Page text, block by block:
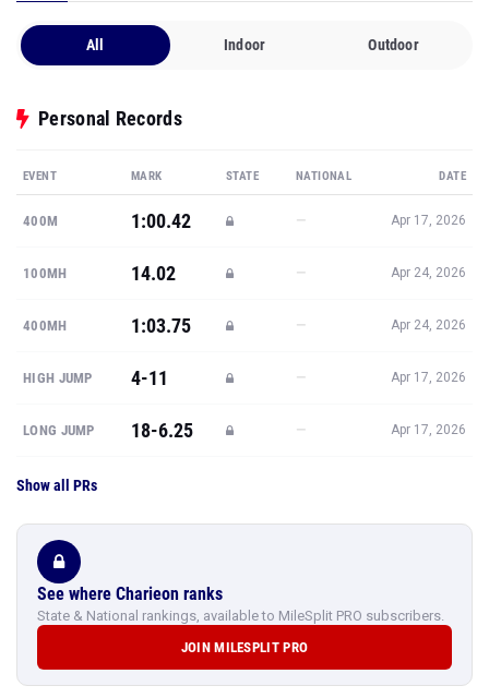
All Indoor Outdoor
Personal Records
EVENT MARK STATE NATIONAL DATE
400M 1:00.42 — Apr 17, 2026
100MH 14.02 — Apr 24, 2026
400MH 1:03.75 — Apr 24, 2026
HIGH JUMP 4-11 — Apr 17, 2026
LONG JUMP 18-6.25 — Apr 17, 2026
Show all PRs
See where Charieon ranks
State & National rankings, available to MileSplit PRO subscribers.
JOIN MILESPLIT PRO